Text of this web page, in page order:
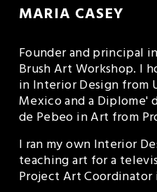
MARIA CASEY
Founder and principal
Brush Art Workshop. I
in Interior Design from
Mexico and a Diplome'
de Pebeo in Art from
I ran my own Interior
teaching art for a
Project Art Coordinator